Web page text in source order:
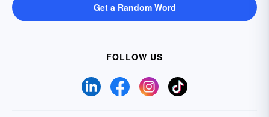
Get a Random Word
FOLLOW US